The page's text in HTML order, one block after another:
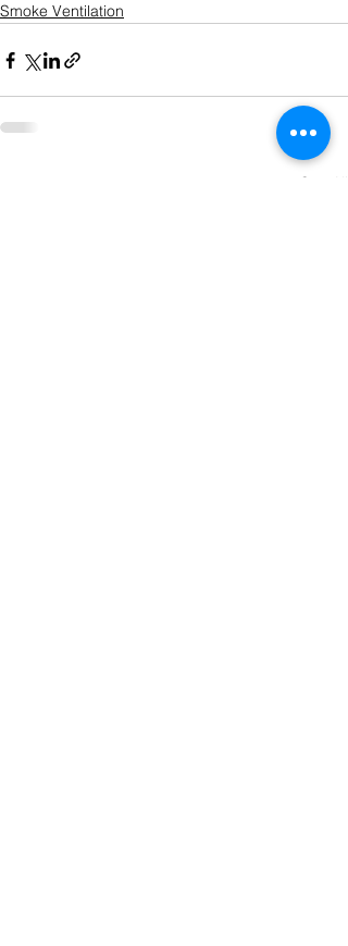
Smoke Ventilation
See All